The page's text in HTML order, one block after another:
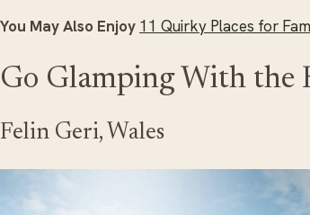
You May Also Enjoy 11 Quirky Places for
Go Glamping With the
Felin Geri, Wales